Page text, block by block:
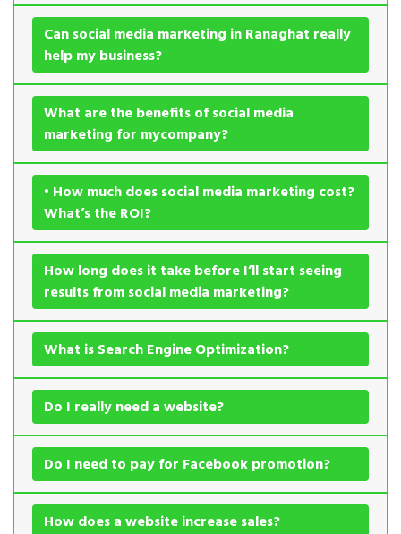
Can social media marketing in Ranaghat really
help my business?
What are the benefits of social media
marketing for mycompany?
• How much does social media marketing cost?
What’s the ROI?
How long does it take before I’ll start seeing
results from social media marketing?
What is Search Engine Optimization?
Do I really need a website?
Do I need to pay for Facebook promotion?
How does a website increase sales?